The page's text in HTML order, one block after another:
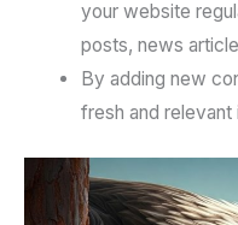
your website
posts, news
By adding new
fresh and